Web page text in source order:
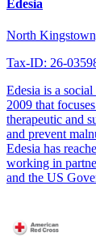
Edesia
North
Tax-ID: 26-
Edesia is a
2009 that
therapeutic and
and prevent
Edesia has
working in
and the US